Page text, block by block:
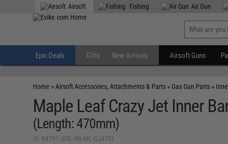
Airsoft Fishing Air Gun
Epic Deals Gifts New Arrivals Airsoft Guns
Home »Airsoft Accessories, Attachments & Parts » Gas Gun Parts »
Maple Leaf Crazy Jet Inner
(Length: 470mm)
ID: 84797 (BRL-RA-ML-CJ470)